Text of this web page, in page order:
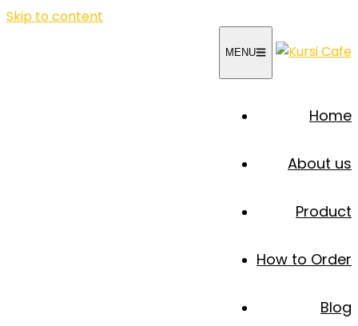
Skip to content
MENU
Home
About us
Product
How to Order
Blog